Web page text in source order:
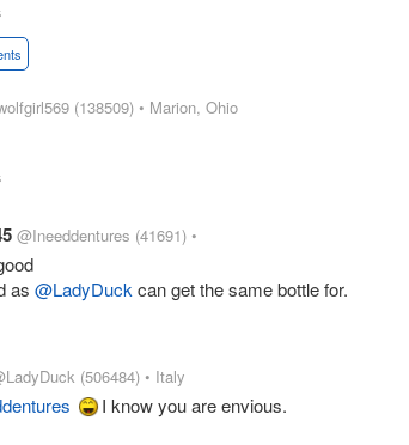
(138509) • Marion, Ohio
@Ineeddentures (41691) •
as @LadyDuck can get the same bottle for.
(506484) • Italy
I know you are envious.